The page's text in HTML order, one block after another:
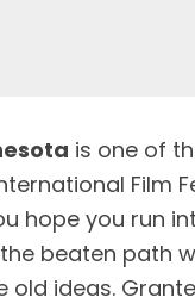
is one of
Film
hope you run
beaten path
old ideas.